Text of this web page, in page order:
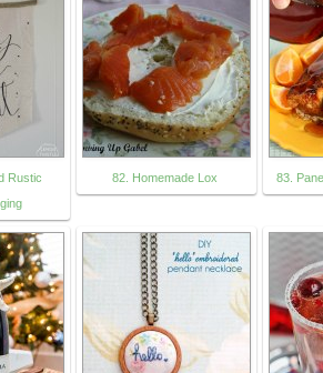
Rustic
82. Homemade Lox 83.